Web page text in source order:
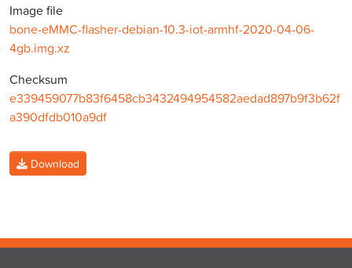
Image file
bone-eMMC-flasher-debian-10.3-iot-armhf-2020-04-06-
4gb.img.xz
Checksum
e339459077b83f6458cb3432494954582aedad897b9f3b62f
a390dfdb010a9df
Download